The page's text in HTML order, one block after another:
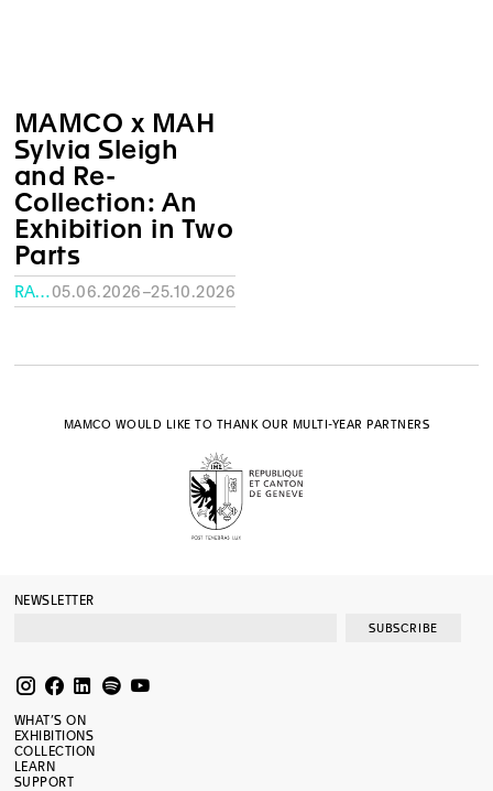
MAMCO x MAH
Sylvia Sleigh
and Re-
Collection: An
Exhibition in Two
Parts
RATH MUSEUM, GENEVA05.06.2026–25.10.2026
MAMCO WOULD LIKE TO THANK OUR MULTI-YEAR PARTNERS
NEWSLETTER
SUBSCRIBE
WHAT’S ON
EXHIBITIONS
COLLECTION
LEARN
SUPPORT